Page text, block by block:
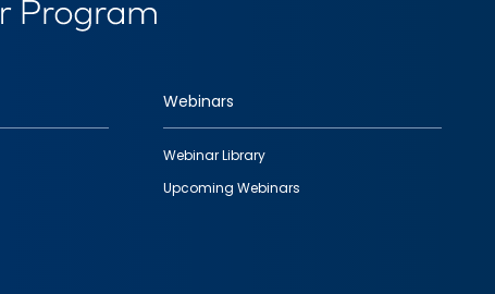
Webinars
Webinar Library
Upcoming Webinars